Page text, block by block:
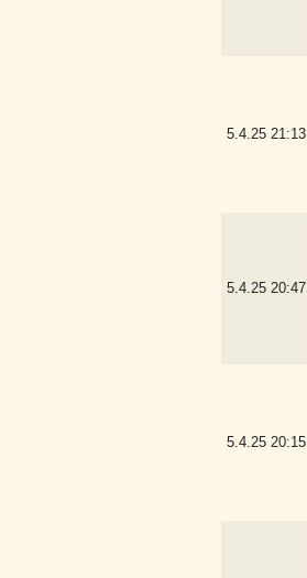
5.4.25 21:13
5.4.25 20:47
5.4.25 20:15